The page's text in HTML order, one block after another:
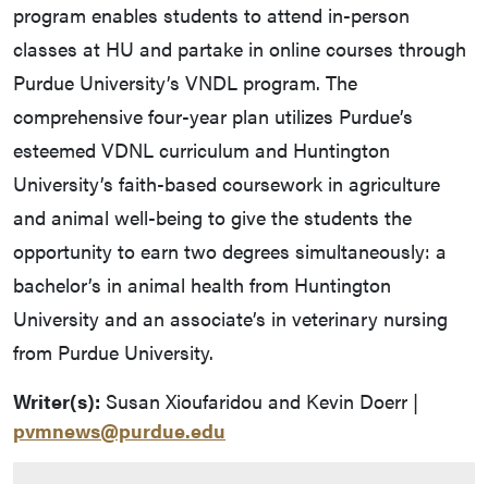
program enables students to attend in-person
classes at HU and partake in online courses through
Purdue University’s VNDL program. The
comprehensive four-year plan utilizes Purdue’s
esteemed VDNL curriculum and Huntington
University’s faith-based coursework in agriculture
and animal well-being to give the students the
opportunity to earn two degrees simultaneously: a
bachelor’s in animal health from Huntington
University and an associate’s in veterinary nursing
from Purdue University.
Writer(s): Susan Xioufaridou and Kevin Doerr |
pvmnews@purdue.edu